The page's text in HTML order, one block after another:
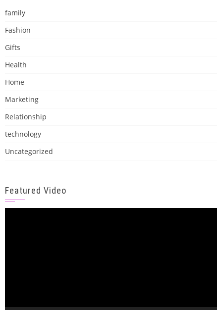
family
Fashion
Gifts
Health
Home
Marketing
Relationship
technology
Uncategorized
Featured Video